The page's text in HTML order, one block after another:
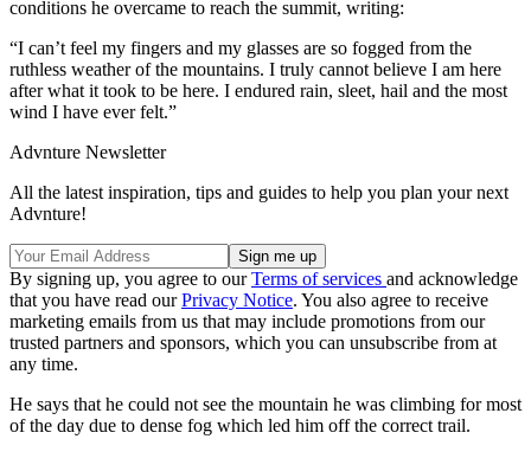
conditions he overcame to reach the summit, writing:
“I can’t feel my fingers and my glasses are so fogged from the
ruthless weather of the mountains. I truly cannot believe I am here
after what it took to be here. I endured rain, sleet, hail and the most
wind I have ever felt.”
Advnture Newsletter
All the latest inspiration, tips and guides to help you plan your next
Advnture!
By signing up, you agree to ourTerms of services and acknowledge
that you have read ourPrivacy Notice. You also agree to receive
marketing emails from us that may include promotions from our
trusted partners and sponsors, which you can unsubscribe from at
any time.
He says that he could not see the mountain he was climbing for most
of the day due to dense fog which led him off the correct trail.